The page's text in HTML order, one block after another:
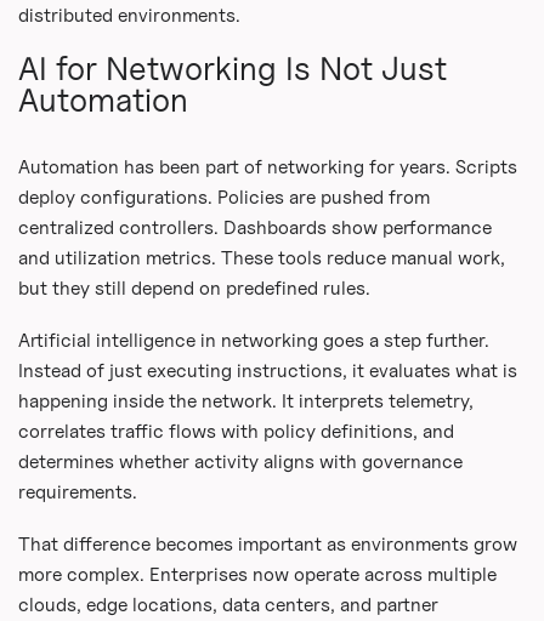
distributed environments.
AI for Networking Is Not Just
Automation
Automation has been part of networking for years. Scripts
deploy configurations. Policies are pushed from
centralized controllers. Dashboards show performance
and utilization metrics. These tools reduce manual work,
but they still depend on predefined rules.
Artificial intelligence in networking goes a step further.
Instead of just executing instructions, it evaluates what is
happening inside the network. It interprets telemetry,
correlates traffic flows with policy definitions, and
determines whether activity aligns with governance
requirements.
That difference becomes important as environments grow
more complex. Enterprises now operate across multiple
clouds, edge locations, data centers, and partner